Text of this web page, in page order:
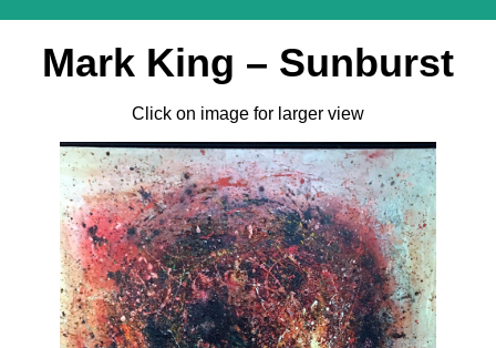
Mark King – Sunburst
Click on image for larger view